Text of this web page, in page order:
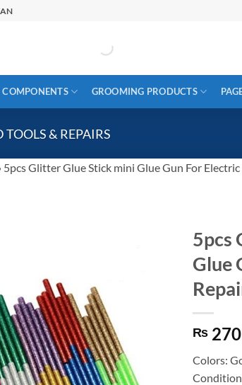
COMPONENTS GROOMING PRODUCTS
TOOLS & REPAIRS
5pcs Glitter Glue Stick mini Glue Gun For
5pcs
Glue
₨ 270
Colors: